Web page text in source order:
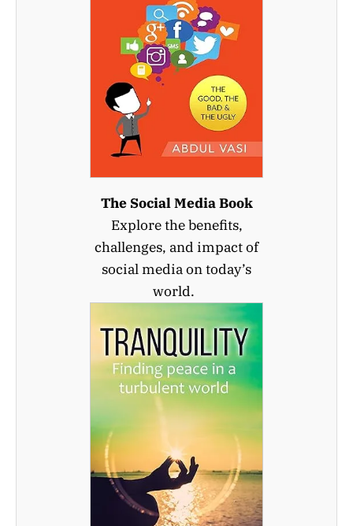
The Social Media Book
Explore the benefits,
challenges, and impact of
social media on today’s
world.